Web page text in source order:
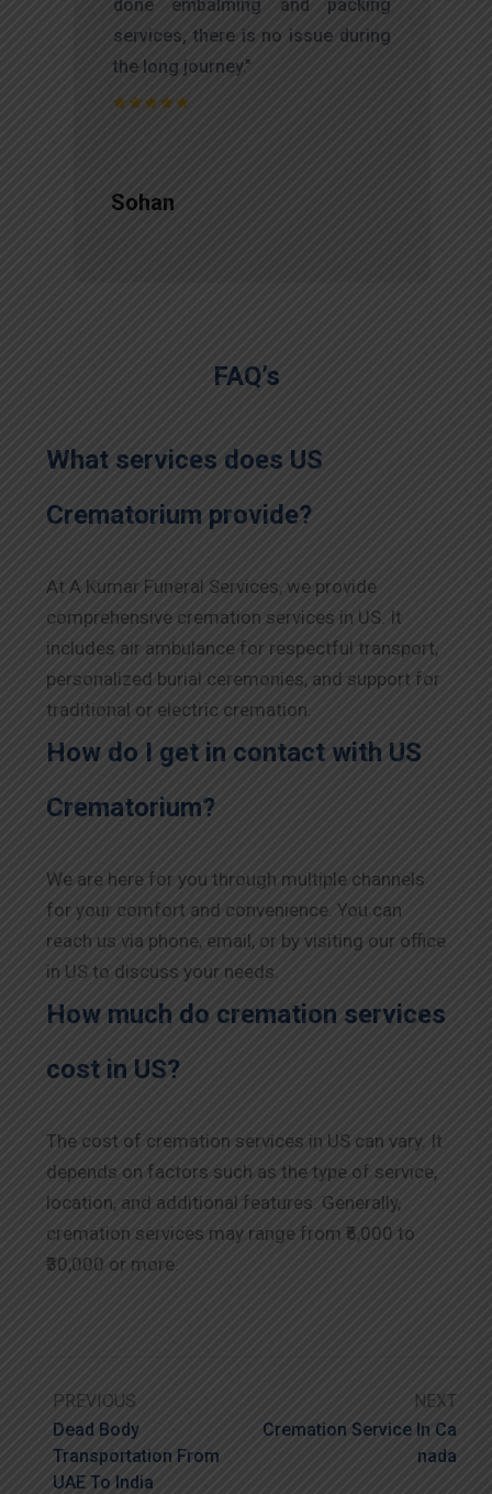
done embalming and packing
services, there is no issue during
the long journey."
Sohan
FAQ’s
What services does US
Crematorium provide?
At A Kumar Funeral Services, we provide
comprehensive cremation services in US. It
includes air ambulance for respectful transport,
personalized burial ceremonies, and support for
traditional or electric cremation.
How do I get in contact with US
Crematorium?
We are here for you through multiple channels
for your comfort and convenience. You can
reach us via phone, email, or by visiting our office
in US to discuss your needs.
How much do cremation services
cost in US?
The cost of cremation services in US can vary. It
depends on factors such as the type of service,
location, and additional features. Generally,
cremation services may range from ₹5,000 to
₹30,000 or more.
PREVIOUS
Dead Body
Transportation From
UAE To India
NEXT
Cremation Service In Ca
Nada